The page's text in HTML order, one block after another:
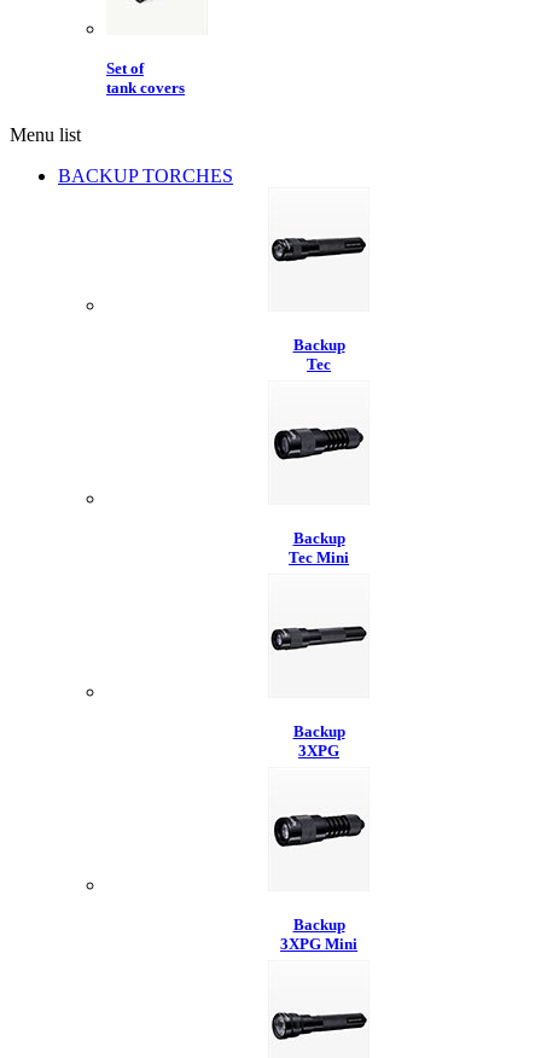
Set of
tank covers
Menu list
BACKUP TORCHES
Backup
Tec
Backup
Tec Mini
Backup
3XPG
Backup
3XPG Mini